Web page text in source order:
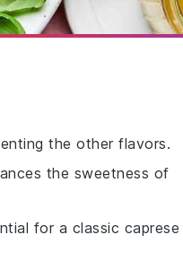
the other flavors.
the sweetness of
for a classic caprese